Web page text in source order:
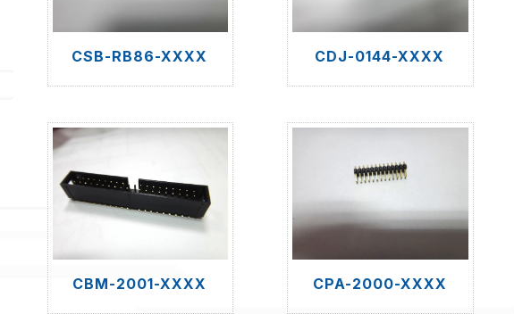
CSB-RB86-XXXX CDJ-0144-XXXX
CBM-2001-XXXX CPA-2000-XXXX